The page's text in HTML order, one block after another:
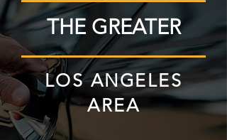
THE GREATER
LOS ANGELES
AREA